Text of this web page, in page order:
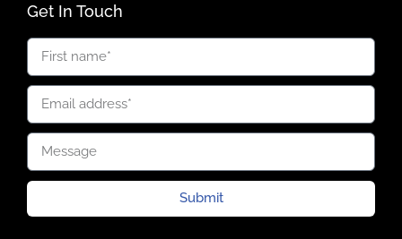
Get In Touch
Submit